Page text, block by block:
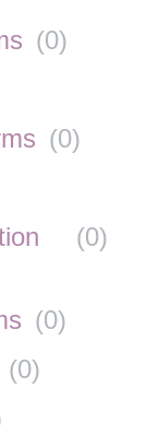
(0)
(0)
(0)
(0)
(0)